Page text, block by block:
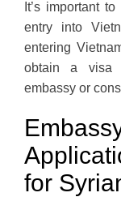
It’s important
entry into
entering
obtain a visa
embassy or
for